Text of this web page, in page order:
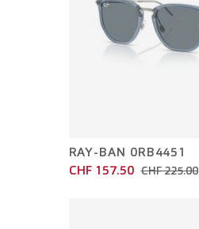
RAY-BAN 0RB4451
CHF 157.50 CHF 225.00